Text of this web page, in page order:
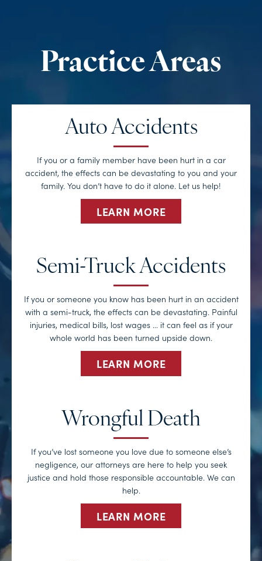
Auto Accidents
If you or a family member have been hurt in a car
accident, the effects can be devastating to you and your
family. You don’t have to do it alone. Let us help!
LEARN MORE
Semi-Truck Accidents
If you or someone you know has been hurt in an accident
with a semi-truck, the effects can be devastating. Painful
injuries, medical bills, lost wages … it can feel as if your
whole world has been turned upside down.
LEARN MORE
Wrongful Death
If you’ve lost someone you love due to someone else’s
negligence, our attorneys are here to help you seek
justice and hold those responsible accountable. We can
help.
LEARN MORE